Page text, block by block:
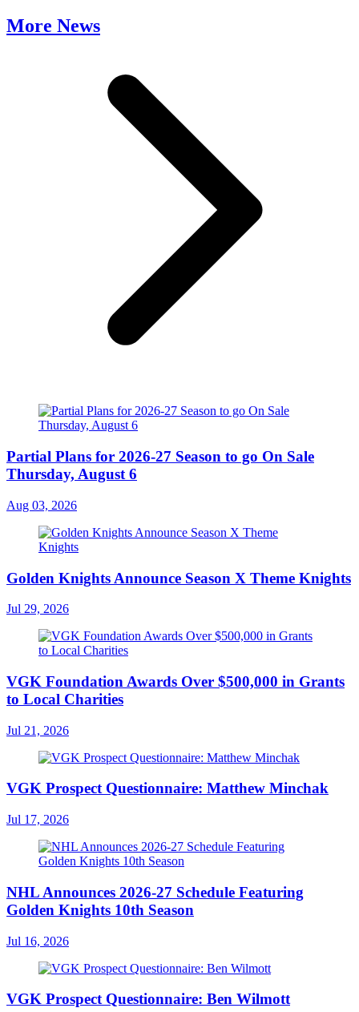
More News
Partial Plans for 2026-27 Season to go On Sale
Thursday, August 6
Aug 03, 2026
Golden Knights Announce Season X Theme Knights
Jul 29, 2026
VGK Foundation Awards Over $500,000 in Grants
to Local Charities
Jul 21, 2026
VGK Prospect Questionnaire: Matthew Minchak
Jul 17, 2026
NHL Announces 2026-27 Schedule Featuring
Golden Knights 10th Season
Jul 16, 2026
VGK Prospect Questionnaire: Ben Wilmott